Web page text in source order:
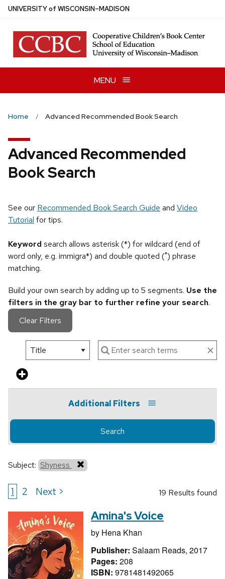
Skip
main
content
UNIVERSITYof WISCONSIN–MADISON
MENU
Home Advanced Recommended Book Search
Advanced Recommended
Book Search
See our Recommended Book Search Guide and Video
Tutorial for tips.
Keyword search allows asterisk (*) for wildcard (end of
word only, e.g. immigra*) and double quoted (") phrase
matching.
Build your own search by adding up to 5 segments. Use the
filters in the gray bar to further refine your search.
Clear Filters
Additional Filters
Search
Subject: Shyness
1 2 Next > 19 Results found
Amina's Voice
by Hena Khan
Publisher: Salaam Reads, 2017
Pages: 208
ISBN: 9781481492065